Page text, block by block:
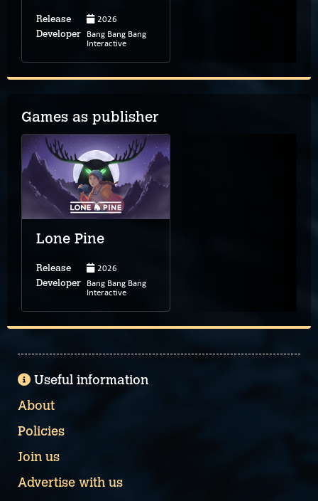
Release 2026
Developer Bang Bang Bang
Interactive
Games as publisher
Lone Pine
Release 2026
Developer Bang Bang Bang
Interactive
Useful information
About
Policies
Join us
Advertise with us